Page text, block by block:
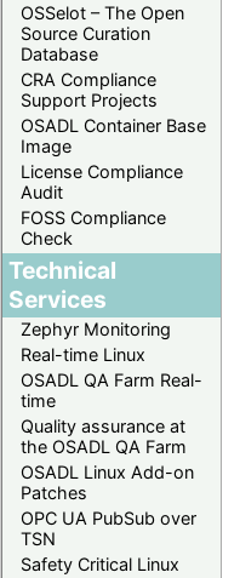
OSSelot – The Open
Source Curation
Database
CRA Compliance
Support Projects
OSADL Container Base
Image
License Compliance
Audit
FOSS Compliance
Check
Technical
Services
Zephyr Monitoring
Real-time Linux
OSADL QA Farm Real-
time
Quality assurance at
the OSADL QA Farm
OSADL Linux Add-on
Patches
OPC UA PubSub over
TSN
Safety Critical Linux